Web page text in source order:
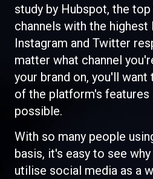
study by Hubspot, the
channels with the highest
Instagram and Twitter
matter what channel
your brand on, you'll want
of the platform's features
possible.
With so many people
basis, it's easy to see
utilise social media as a